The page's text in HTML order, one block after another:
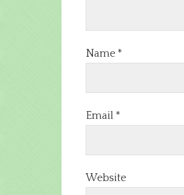
Name *
Email *
Website